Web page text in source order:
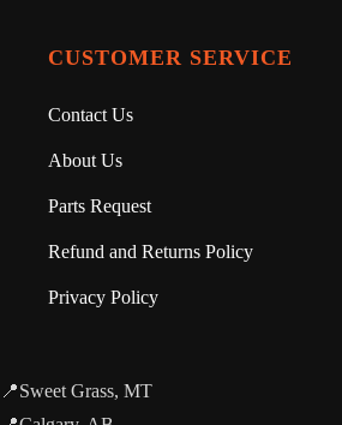
CUSTOMER SERVICE
Contact Us
About Us
Parts Request
Refund and Returns Policy
Privacy Policy
📍Sweet Grass, MT